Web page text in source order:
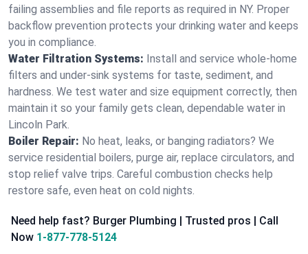
failing assemblies and file reports as required in NY. Proper
backflow prevention protects your drinking water and keeps
you in compliance.
Water Filtration Systems: Install and service whole‑home
filters and under‑sink systems for taste, sediment, and
hardness. We test water and size equipment correctly, then
maintain it so your family gets clean, dependable water in
Lincoln Park.
Boiler Repair: No heat, leaks, or banging radiators? We
service residential boilers, purge air, replace circulators, and
stop relief valve trips. Careful combustion checks help
restore safe, even heat on cold nights.
Need help fast? Burger Plumbing | Trusted pros | Call
Now 1-877-778-5124